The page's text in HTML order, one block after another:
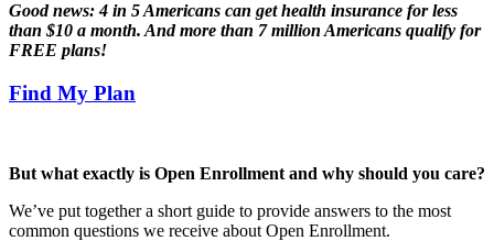
Good news: 4 in 5 Americans can get health insurance for less
than $10 a month. And more than 7 million Americans qualify for
FREE plans!
Find My Plan
But what exactly is Open Enrollment and why should you care?
We’ve put together a short guide to provide answers to the most
common questions we receive about Open Enrollment.